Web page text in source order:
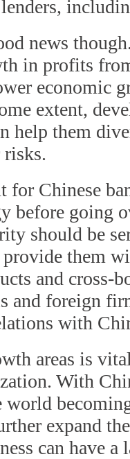
news
in profits
economic
extent,
help them
risks.
for Chinese
before going
should be
provide them
and cross-
and foreign
with
areas is
With
world
expand
can have a